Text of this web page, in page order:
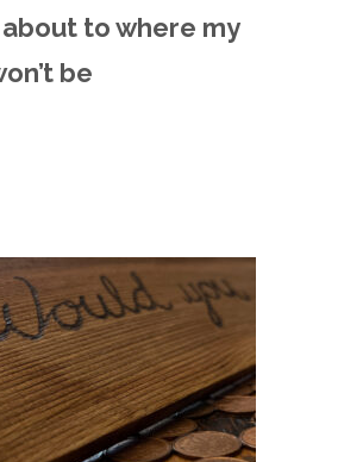
to where my
be